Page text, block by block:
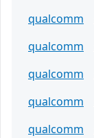
qualcomm
qualcomm
qualcomm
qualcomm
qualcomm